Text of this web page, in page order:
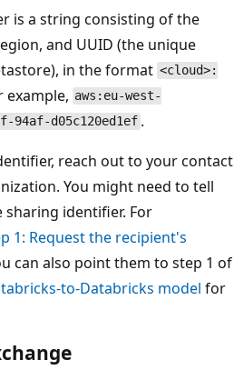
is a string consisting of the
and UUID (the unique
in the format <cloud>:
example, aws:eu-west-
94af-d05c120ed1ef .
reach out to your contact
You might need to tell
identifier. For
1: Request the recipient's
can also point them to step 1 of
to-Databricks model for